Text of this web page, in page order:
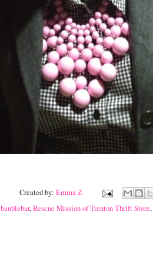
Created by: Emma Z
baublebar,Rescue Mission of Trenton Thrift Store,